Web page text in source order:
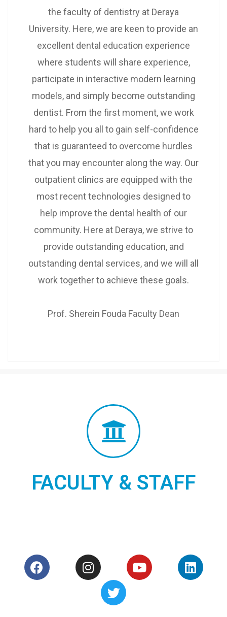
the faculty of dentistry at Deraya
University. Here, we are keen to provide an
excellent dental education experience
where students will share experience,
participate in interactive modern learning
models, and simply become outstanding
dentist. From the first moment, we work
hard to help you all to gain self-confidence
that is guaranteed to overcome hurdles
that you may encounter along the way. Our
outpatient clinics are equipped with the
most recent technologies designed to
help improve the dental health of our
community. Here at Deraya, we strive to
provide outstanding education, and
outstanding dental services, and we will all
work together to achieve these goals.
Prof. Sherein Fouda Faculty Dean
FACULTY & STAFF
Dear, Deraya Faculty Staff
Explore Resources, Offices,
and Services that help
Academic Staff